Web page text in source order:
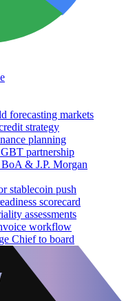
forecasting markets
strategy
planning
partnership
& J.P. Morgan
stablecoin push
scorecard
assessments
workflow
Chief to board